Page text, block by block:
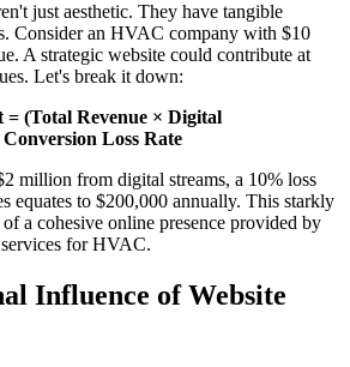
just aesthetic. They have tangible
Consider an HVAC company with $10
A strategic website could contribute at
Let's break it down:
= (Total Revenue × Digital
Loss Rate
million from digital streams, a 10% loss
equates to $200,000 annually. This starkly
a cohesive online presence provided by
services for HVAC.
Influence of Website